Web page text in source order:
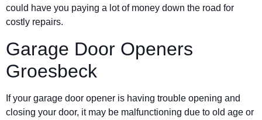
could have you paying a lot of money down the road for
costly repairs.
Garage Door Openers
Groesbeck
If your garage door opener is having trouble opening and
closing your door, it may be malfunctioning due to old age or